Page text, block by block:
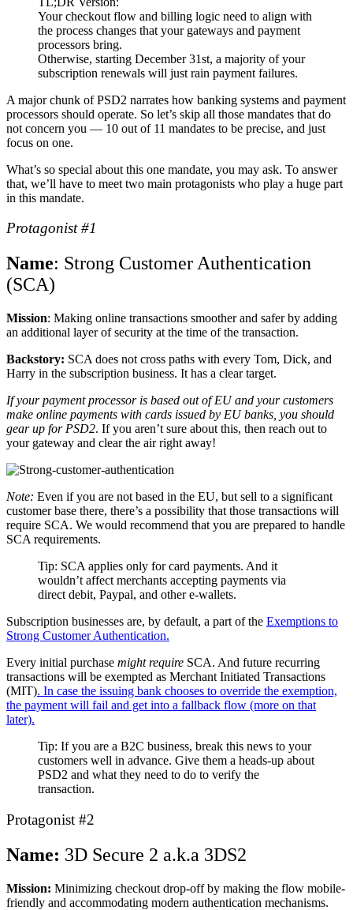
Your checkout flow and billing logic need to align with
the process changes that your gateways and payment
processors bring.
Otherwise, starting December 31st, a majority of your
subscription renewals will just rain payment failures.
A major chunk of PSD2 narrates how banking systems and payment
processors should operate. So let’s skip all those mandates that do
not concern you — 10 out of 11 mandates to be precise, and just
focus on one.
What’s so special about this one mandate, you may ask. To answer
that, we’ll have to meet two main protagonists who play a huge part
in this mandate.
Protagonist #1
Name: Strong Customer Authentication
(SCA)
Mission: Making online transactions smoother and safer by adding
an additional layer of security at the time of the transaction.
Backstory: SCA does not cross paths with every Tom, Dick, and
Harry in the subscription business. It has a clear target.
If your payment processor is based out of EU and your customers
make online payments with cards issued by EU banks, you should
gear up for PSD2. If you aren’t sure about this, then reach out to
your gateway and clear the air right away!
Note: Even if you are not based in the EU, but sell to a significant
customer base there, there’s a possibility that those transactions will
require SCA. We would recommend that you are prepared to handle
SCA requirements.
Tip: SCA applies only for card payments. And it
wouldn’t affect merchants accepting payments via
direct debit, Paypal, and other e-wallets.
Subscription businesses are, by default, a part of the Exemptions to
Strong Customer Authentication.
Every initial purchase might require SCA. And future recurring
transactions will be exempted as Merchant Initiated Transactions
(MIT). In case the issuing bank chooses to override the exemption,
the payment will fail and get into a fallback flow (more on that
later).
Tip: If you are a B2C business, break this news to your
customers well in advance. Give them a heads-up about
PSD2 and what they need to do to verify the
transaction.
Protagonist #2
Name: 3D Secure 2 a.k.a 3DS2
Mission: Minimizing checkout drop-off by making the flow mobile-
friendly and accommodating modern authentication mechanisms.